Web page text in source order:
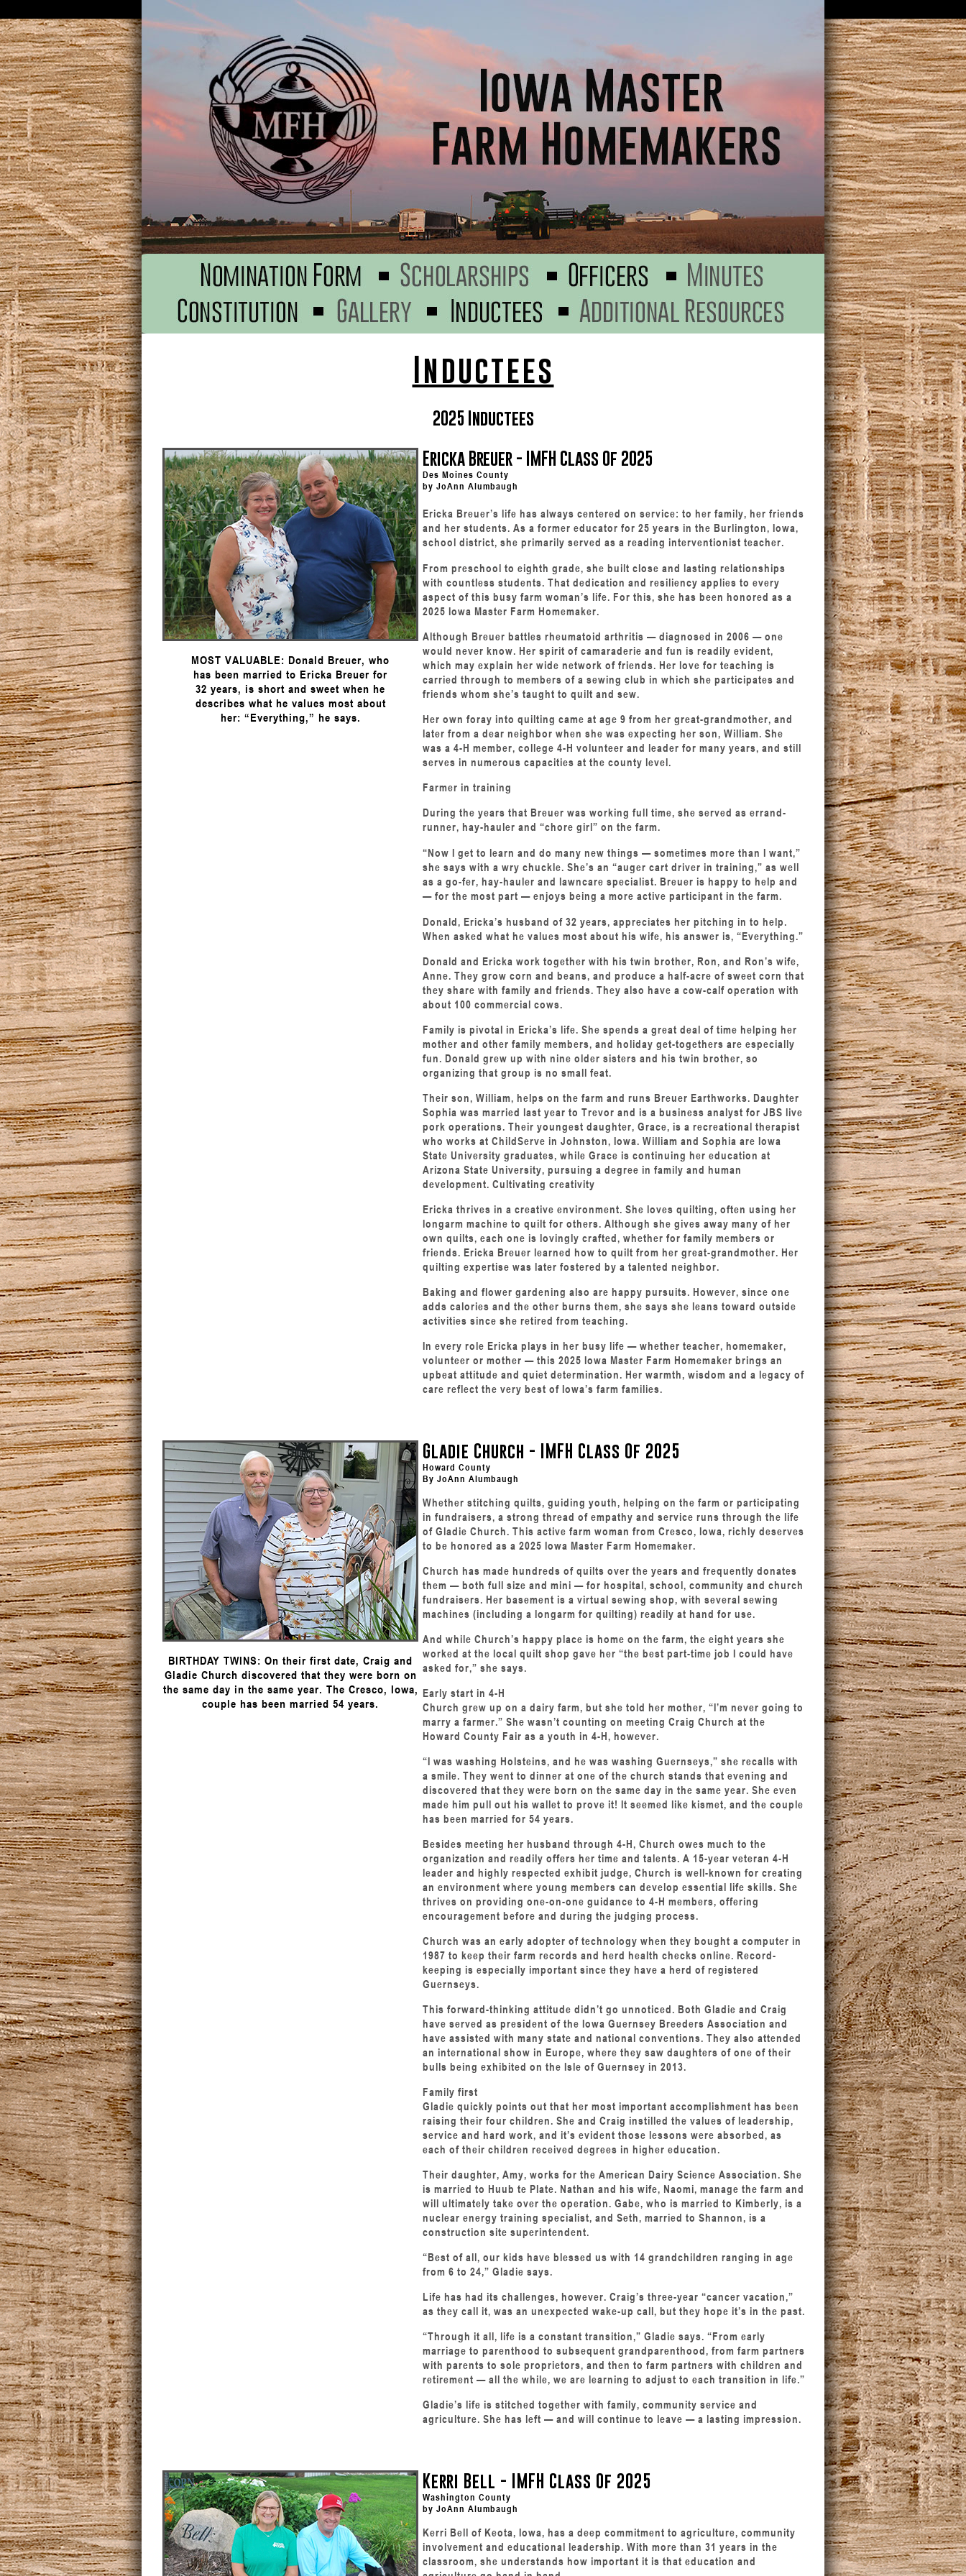
Inductees
2025 Inductees
MOST VALUABLE: Donald Breuer, who
has been married to Ericka Breuer for
32 years, is short and sweet when he
describes what he values most about
her: “Everything,” he says.
Ericka Breuer - IMFH Class Of 2025
Des Moines County
by JoAnn Alumbaugh
Ericka Breuer’s life has always centered on service: to her family, her friends
and her students. As a former educator for 25 years in the Burlington, Iowa,
school district, she primarily served as a reading interventionist teacher.
From preschool to eighth grade, she built close and lasting relationships
with countless students. That dedication and resiliency applies to every
aspect of this busy farm woman’s life. For this, she has been honored as a
2025 Iowa Master Farm Homemaker.
Although Breuer battles rheumatoid arthritis — diagnosed in 2006 — one
would never know. Her spirit of camaraderie and fun is readily evident,
which may explain her wide network of friends. Her love for teaching is
carried through to members of a sewing club in which she participates and
friends whom she’s taught to quilt and sew.
Her own foray into quilting came at age 9 from her great-grandmother, and
later from a dear neighbor when she was expecting her son, William. She
was a 4-H member, college 4-H volunteer and leader for many years, and still
serves in numerous capacities at the county level.
Farmer in training
During the years that Breuer was working full time, she served as errand-
runner, hay-hauler and “chore girl” on the farm.
“Now I get to learn and do many new things — sometimes more than I want,”
she says with a wry chuckle. She’s an “auger cart driver in training,” as well
as a go-fer, hay-hauler and lawncare specialist. Breuer is happy to help and
— for the most part — enjoys being a more active participant in the farm.
Donald, Ericka’s husband of 32 years, appreciates her pitching in to help.
When asked what he values most about his wife, his answer is, “Everything.”
Donald and Ericka work together with his twin brother, Ron, and Ron’s wife,
Anne. They grow corn and beans, and produce a half-acre of sweet corn that
they share with family and friends. They also have a cow-calf operation with
about 100 commercial cows.
Family is pivotal in Ericka’s life. She spends a great deal of time helping her
mother and other family members, and holiday get-togethers are especially
fun. Donald grew up with nine older sisters and his twin brother, so
organizing that group is no small feat.
Their son, William, helps on the farm and runs Breuer Earthworks. Daughter
Sophia was married last year to Trevor and is a business analyst for JBS live
pork operations. Their youngest daughter, Grace, is a recreational therapist
who works at ChildServe in Johnston, Iowa. William and Sophia are Iowa
State University graduates, while Grace is continuing her education at
Arizona State University, pursuing a degree in family and human
development. Cultivating creativity
Ericka thrives in a creative environment. She loves quilting, often using her
longarm machine to quilt for others. Although she gives away many of her
own quilts, each one is lovingly crafted, whether for family members or
friends. Ericka Breuer learned how to quilt from her great-grandmother. Her
quilting expertise was later fostered by a talented neighbor.
Baking and flower gardening also are happy pursuits. However, since one
adds calories and the other burns them, she says she leans toward outside
activities since she retired from teaching.
In every role Ericka plays in her busy life — whether teacher, homemaker,
volunteer or mother — this 2025 Iowa Master Farm Homemaker brings an
upbeat attitude and quiet determination. Her warmth, wisdom and a legacy of
care reflect the very best of Iowa’s farm families.
BIRTHDAY TWINS: On their first date, Craig and
Gladie Church discovered that they were born on
the same day in the same year. The Cresco, Iowa,
couple has been married 54 years.
Gladie Church - IMFH Class Of 2025
Howard County
By JoAnn Alumbaugh
Whether stitching quilts, guiding youth, helping on the farm or participating
in fundraisers, a strong thread of empathy and service runs through the life
of Gladie Church. This active farm woman from Cresco, Iowa, richly deserves
to be honored as a 2025 Iowa Master Farm Homemaker.
Church has made hundreds of quilts over the years and frequently donates
them — both full size and mini — for hospital, school, community and church
fundraisers. Her basement is a virtual sewing shop, with several sewing
machines (including a longarm for quilting) readily at hand for use.
And while Church’s happy place is home on the farm, the eight years she
worked at the local quilt shop gave her “the best part-time job I could have
asked for,” she says.
Early start in 4-H
Church grew up on a dairy farm, but she told her mother, “I’m never going to
marry a farmer.” She wasn’t counting on meeting Craig Church at the
Howard County Fair as a youth in 4-H, however.
“I was washing Holsteins, and he was washing Guernseys,” she recalls with
a smile. They went to dinner at one of the church stands that evening and
discovered that they were born on the same day in the same year. She even
made him pull out his wallet to prove it! It seemed like kismet, and the couple
has been married for 54 years.
Besides meeting her husband through 4-H, Church owes much to the
organization and readily offers her time and talents. A 15-year veteran 4-H
leader and highly respected exhibit judge, Church is well-known for creating
an environment where young members can develop essential life skills. She
thrives on providing one-on-one guidance to 4-H members, offering
encouragement before and during the judging process.
Church was an early adopter of technology when they bought a computer in
1987 to keep their farm records and herd health checks online. Record-
keeping is especially important since they have a herd of registered
Guernseys.
This forward-thinking attitude didn’t go unnoticed. Both Gladie and Craig
have served as president of the Iowa Guernsey Breeders Association and
have assisted with many state and national conventions. They also attended
an international show in Europe, where they saw daughters of one of their
bulls being exhibited on the Isle of Guernsey in 2013.
Family first
Gladie quickly points out that her most important accomplishment has been
raising their four children. She and Craig instilled the values of leadership,
service and hard work, and it’s evident those lessons were absorbed, as
each of their children received degrees in higher education.
Their daughter, Amy, works for the American Dairy Science Association. She
is married to Huub te Plate. Nathan and his wife, Naomi, manage the farm and
will ultimately take over the operation. Gabe, who is married to Kimberly, is a
nuclear energy training specialist, and Seth, married to Shannon, is a
construction site superintendent.
“Best of all, our kids have blessed us with 14 grandchildren ranging in age
from 6 to 24,” Gladie says.
Life has had its challenges, however. Craig’s three-year “cancer vacation,”
as they call it, was an unexpected wake-up call, but they hope it’s in the past.
“Through it all, life is a constant transition,” Gladie says. “From early
marriage to parenthood to subsequent grandparenthood, from farm partners
with parents to sole proprietors, and then to farm partners with children and
retirement — all the while, we are learning to adjust to each transition in life.”
Gladie’s life is stitched together with family, community service and
agriculture. She has left — and will continue to leave — a lasting impression.
Kerri Bell - IMFH Class Of 2025
Washington County
by JoAnn Alumbaugh
Kerri Bell of Keota, Iowa, has a deep commitment to agriculture, community
involvement and educational leadership. With more than 31 years in the
classroom, she understands how important it is that education and